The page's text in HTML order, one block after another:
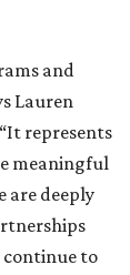
and
Lauren
represents
meaningful
are deeply
continue to